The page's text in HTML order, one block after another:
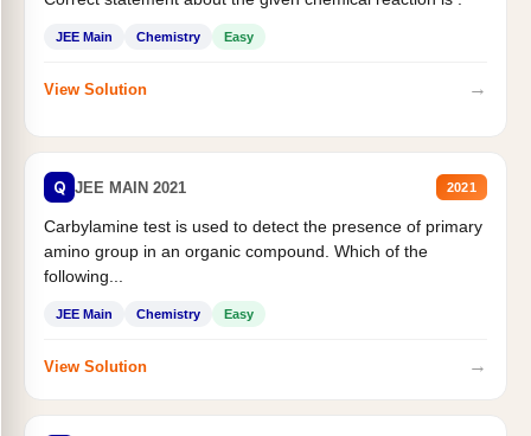
JEE Main Chemistry Easy
View Solution →
Q JEE MAIN 2021 2021
Carbylamine test is used to detect the presence of primary
amino group in an organic compound. Which of the
following...
JEE Main Chemistry Easy
View Solution →